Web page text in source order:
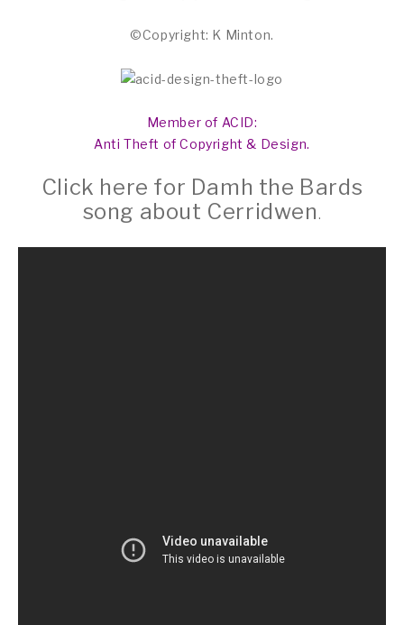
©Copyright: K Minton.
Member of ACID:
Anti Theft of Copyright & Design.
Click here for Damh the Bards
song about Cerridwen .